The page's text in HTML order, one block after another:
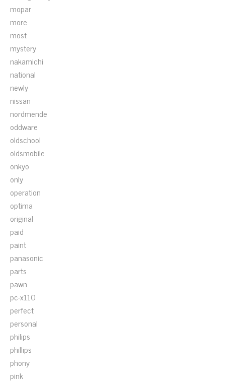
mopar
more
most
mystery
nakamichi
national
newly
nissan
nordmende
oddware
oldschool
oldsmobile
onkyo
only
operation
optima
original
paid
paint
panasonic
parts
pawn
pc-x110
perfect
personal
philips
phillips
phony
pink